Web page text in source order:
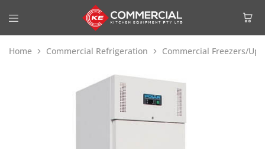
Home Commercial Refrigeration Commercial Freezers/